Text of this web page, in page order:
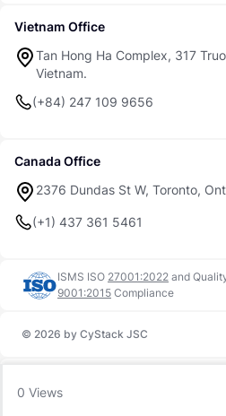
0 Views
Vietnam Office
Tan Hong Ha Complex, 317
Vietnam.
(+84) 247 109 9656
Canada Office
2376 Dundas St W, Toronto,
(+1) 437 361 5461
ISMS ISO 27001:2022 and
9001:2015 Compliance
© 2026 by CyStack JSC
Security